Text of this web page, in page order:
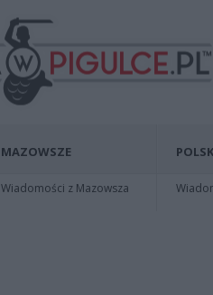
MAZOWSZE
Wiadomości z Mazowsza